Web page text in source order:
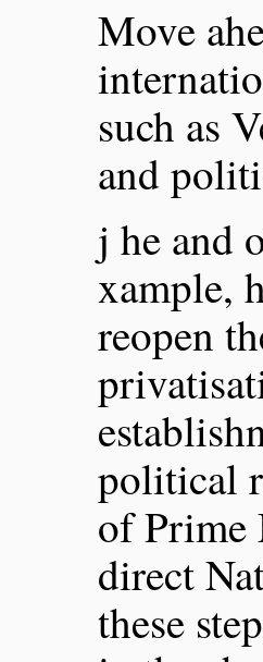
Move
such as
and
j he and
xample,
reopen
political
of Prime
direct
these